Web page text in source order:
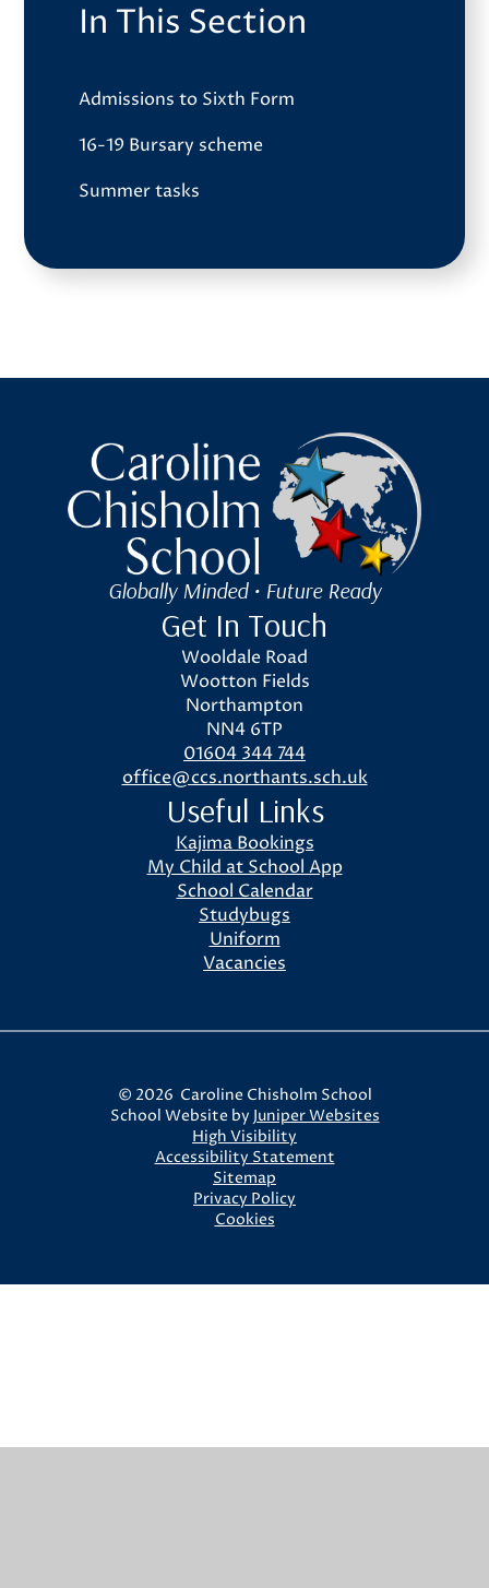
In This Section
Admissions to Sixth Form
16-19 Bursary scheme
Summer tasks
Caroline Chisholm School
Globally Minded • Future Ready
Get In Touch
Wooldale Road
Wootton Fields
Northampton
NN4 6TP
01604 344 744
office@ccs.northants.sch.uk
Useful Links
Kajima Bookings
My Child at School App
School Calendar
Studybugs
Uniform
Vacancies
© 2026 Caroline Chisholm School
School Website by Juniper Websites
High Visibility
Accessibility Statement
Sitemap
Privacy Policy
Cookies